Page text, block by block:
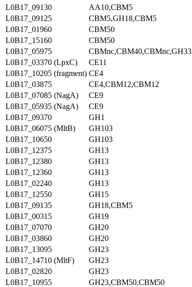
L0B17_09130
AA10,CBM5
L0B17_09125
CBM5,GH18,CBM5
L0B17_01960
CBM50
L0B17_15160
CBM50
L0B17_05975
CBMnc,CBM40,CBMnc,GH33
L0B17_03370 (LpxC)
CE11
L0B17_10205 (fragment) CE4
L0B17_03875
CE4,CBM12,CBM12
L0B17_07085 (NagA)
CE9
L0B17_05935 (NagA)
CE9
L0B17_09370
GH1
L0B17_06075 (MltB)
GH103
L0B17_10650
GH103
L0B17_12375
GH13
L0B17_12380
GH13
L0B17_12360
GH13
L0B17_02240
GH13
L0B17_12550
GH15
L0B17_09135
GH18,CBM5
L0B17_00315
GH19
L0B17_07070
GH20
L0B17_03860
GH20
L0B17_13095
GH23
L0B17_14710 (MltF)
GH23
L0B17_02820
GH23
L0B17_10955
GH23,CBM50,CBM50